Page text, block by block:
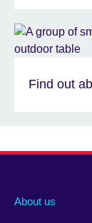
Find out
About us